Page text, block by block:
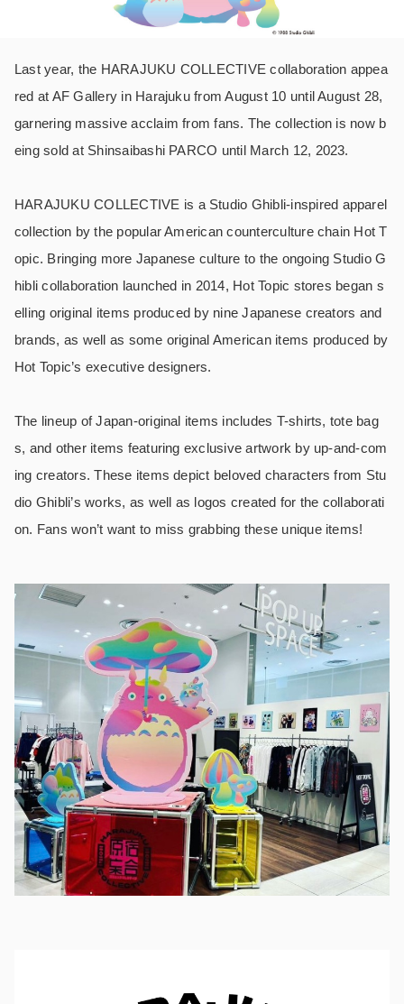
Last year, the HARAJUKU COLLECTIVE collaboration appea
red at AF Gallery in Harajuku from August 10 until August 28,
garnering massive acclaim from fans. The collection is now b
eing sold at Shinsaibashi PARCO until March 12, 2023.
HARAJUKU COLLECTIVE is a Studio Ghibli-inspired apparel
collection by the popular American counterculture chain Hot T
opic. Bringing more Japanese culture to the ongoing Studio G
hibli collaboration launched in 2014, Hot Topic stores began s
elling original items produced by nine Japanese creators and
brands, as well as some original American items produced by
Hot Topic’s executive designers.
The lineup of Japan-original items includes T-shirts, tote bag
s, and other items featuring exclusive artwork by up-and-com
ing creators. These items depict beloved characters from Stu
dio Ghibli’s works, as well as logos created for the collaborati
on. Fans won’t want to miss grabbing these unique items!